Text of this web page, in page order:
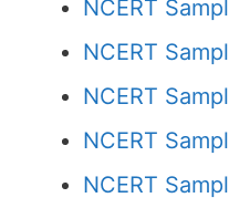
NCERT
NCERT
NCERT
NCERT
NCERT